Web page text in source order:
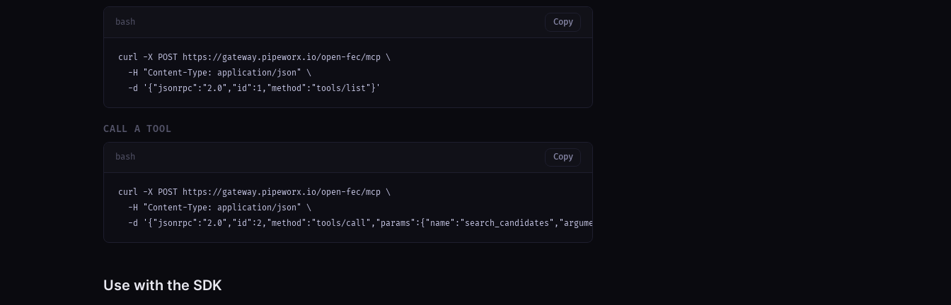
bash Copy
curl -X POST https://gateway.pipeworx.io/open-fec/mcp \
  -H "Content-Type: application/json" \
  -d '{"jsonrpc":"2.0","id":1,"method":"tools/list"}'
CALL A TOOL
bash Copy
curl -X POST https://gateway.pipeworx.io/open-fec/mcp \
  -H "Content-Type: application/json" \
  -d '{"jsonrpc":"2.0","id":2,"method":"tools/call","params":{"name":"search_candidates","arguments":{}}}'
Use with the SDK